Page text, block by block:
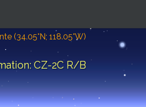
(34.05°N; 118.05°W)
CZ-2C R/B